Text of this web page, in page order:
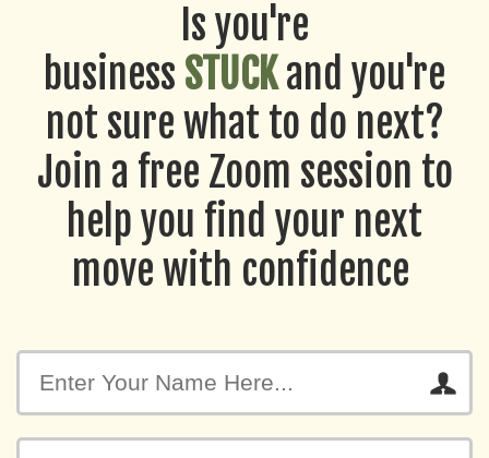
Is you're
business STUCKand you're
not sure what to do next?
Join a free Zoom session to
help you find your next
move with confidence